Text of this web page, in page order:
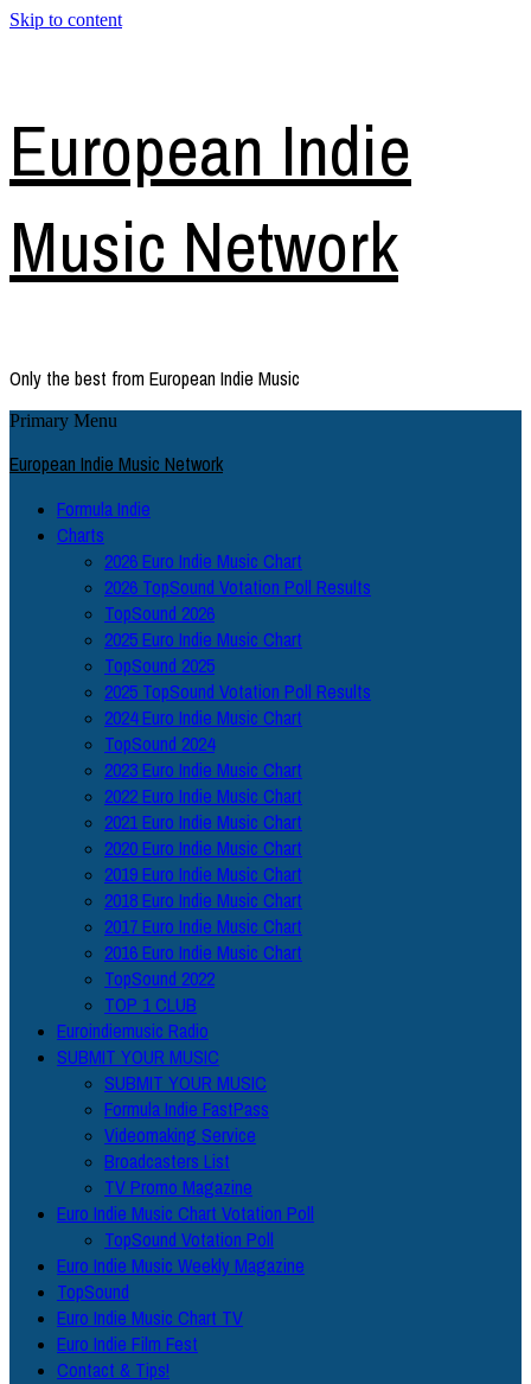
Skip to content
European Indie
Music Network
Only the best from European Indie Music
Primary Menu
European Indie Music Network
Formula Indie
Charts
2026 Euro Indie Music Chart
2026 TopSound Votation Poll Results
TopSound 2026
2025 Euro Indie Music Chart
TopSound 2025
2025 TopSound Votation Poll Results
2024 Euro Indie Music Chart
TopSound 2024
2023 Euro Indie Music Chart
2022 Euro Indie Music Chart
2021 Euro Indie Music Chart
2020 Euro Indie Music Chart
2019 Euro Indie Music Chart
2018 Euro Indie Music Chart
2017 Euro Indie Music Chart
2016 Euro Indie Music Chart
TopSound 2022
TOP 1 CLUB
Euroindiemusic Radio
SUBMIT YOUR MUSIC
SUBMIT YOUR MUSIC
Formula Indie FastPass
Videomaking Service
Broadcasters List
TV Promo Magazine
Euro Indie Music Chart Votation Poll
TopSound Votation Poll
Euro Indie Music Weekly Magazine
TopSound
Euro Indie Music Chart TV
Euro Indie Film Fest
Contact & Tips!